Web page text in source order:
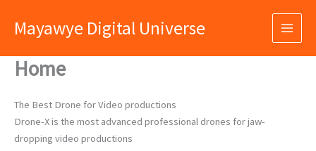
Mayawye Digital Universe
Home
The Best Drone for Video productions
Drone-X is the most advanced professional drones for jaw-
dropping video productions